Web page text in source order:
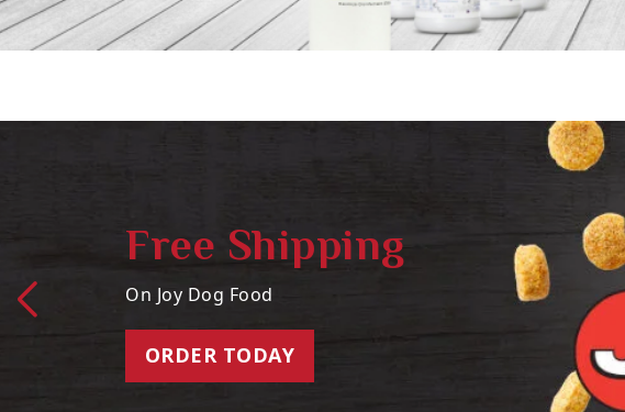
Free Shipping
On Joy Dog Food
ORDER TODAY